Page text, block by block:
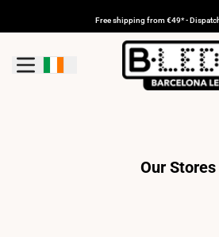
Free shipping from €49* -
Geolocation Button: Ireland
Our Stores